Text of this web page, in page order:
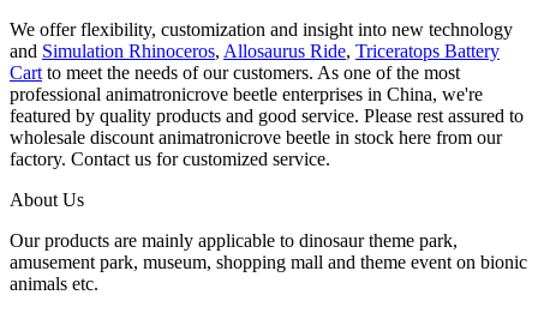
We offer flexibility, customization and insight into new technology
and Simulation Rhinoceros, Allosaurus Ride, Triceratops Battery
Cart to meet the needs of our customers. As one of the most
professional animatronicrove beetle enterprises in China, we're
featured by quality products and good service. Please rest assured to
wholesale discount animatronicrove beetle in stock here from our
factory. Contact us for customized service.
About Us
Our products are mainly applicable to dinosaur theme park,
amusement park, museum, shopping mall and theme event on bionic
animals etc.